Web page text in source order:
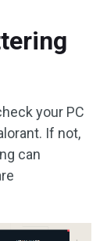
your PC
If not,
can